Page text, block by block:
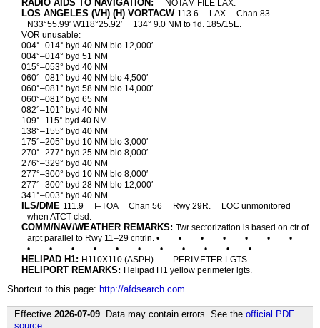
RADIO AIDS TO NAVIGATION: NOTAM FILE LAX.
LOS ANGELES (VH) (H) VORTACW 113.6 LAX
Chan 83
N33°55.99′ W118°25.92′
134° 9.0 NM to fld. 185/15E.
VOR unusable:
004°–014° byd 40 NM blo 12,000′
004°–014° byd 51 NM
015°–053° byd 40 NM
060°–081° byd 40 NM blo 4,500′
060°–081° byd 58 NM blo 14,000′
060°–081° byd 65 NM
082°–101° byd 40 NM
109°–115° byd 40 NM
138°–155° byd 40 NM
175°–205° byd 10 NM blo 3,000′
270°–277° byd 25 NM blo 8,000′
276°–329° byd 40 NM
277°–300° byd 10 NM blo 8,000′
277°–300° byd 28 NM blo 12,000′
341°–003° byd 40 NM
ILS/DME 111.9 I–TOA Chan 56 Rwy 29R.
LOC unmonitored
when ATCT clsd.
COMM/NAV/WEATHER REMARKS: Twr sectorization is based on ctr of
arpt parallel to Rwy 11–29 cntrln. •
• • • • •
•
•
• • • • • • • • • •
HELIPAD H1: H110X110 (ASPH) PERIMETER LGTS
HELIPORT REMARKS: Helipad H1 yellow perimeter lgts.
Shortcut to this page: http://afdsearch.com.
Effective 2026-07-09. Data may contain errors. See the official PDF
source